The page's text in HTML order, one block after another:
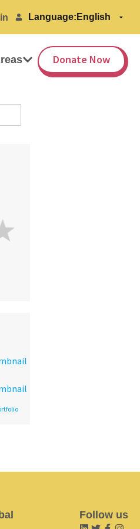
Language:
Donate Now
Follow us